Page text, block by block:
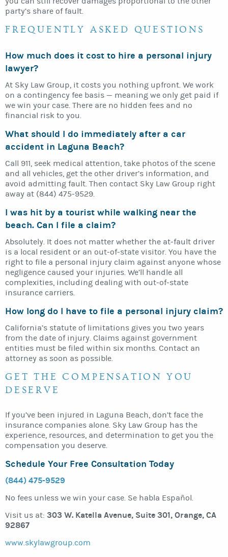
party’s share of fault.
FREQUENTLY ASKED QUESTIONS
How much does it cost to hire a personal injury
lawyer?
At Sky Law Group, it costs you nothing upfront. We work
on a contingency fee basis — meaning we only get paid if
we win your case. There are no hidden fees and no
financial risk to you.
What should I do immediately after a car
accident in Laguna Beach?
Call 911, seek medical attention, take photos of the scene
and all vehicles, get the other driver’s information, and
avoid admitting fault. Then contact Sky Law Group right
away at (844) 475-9529.
I was hit by a tourist while walking near the
beach. Can I file a claim?
Absolutely. It does not matter whether the at-fault driver
is a local resident or an out-of-state visitor. You have the
right to file a personal injury claim against anyone whose
negligence caused your injuries. We’ll handle all
complexities, including dealing with out-of-state
insurance carriers.
How long do I have to file a personal injury claim?
California’s statute of limitations gives you two years
from the date of injury. Claims against government
entities must be filed within six months. Contact an
attorney as soon as possible.
GET THE COMPENSATION YOU
DESERVE
If you’ve been injured in Laguna Beach, don’t face the
insurance companies alone. Sky Law Group has the
experience, resources, and determination to get you the
compensation you deserve.
Schedule Your Free Consultation Today
(844) 475-9529
No fees unless we win your case. Se habla Español.
Visit us at: 303 W. Katella Avenue, Suite 301, Orange, CA
92867
www.skylawgroup.com